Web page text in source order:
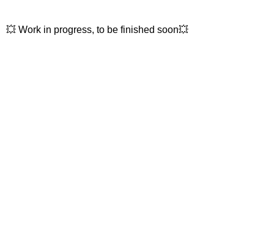
💥 Work in progress, to be finished soon💥